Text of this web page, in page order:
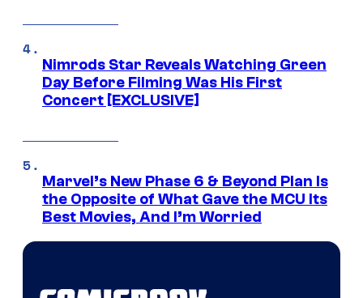
Nimrods Star Reveals Watching Green
Day Before Filming Was His First
Concert [EXCLUSIVE]
Marvel’s New Phase 6 & Beyond Plan Is
the Opposite of What Gave the MCU Its
Best Movies, And I’m Worried